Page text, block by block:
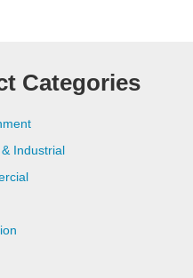
Categories
Industrial